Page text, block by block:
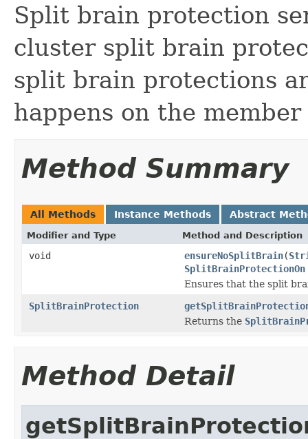
Split brain protection
cluster split brain
split brain protections
happens on the
Method Summary
All Methods Instance Methods Abstract
Modifier and Type Method and Description
void ensureNoSplitBrain(
SplitBrainProtectionOn
Ensures that the split
SplitBrainProtection
Returns the
Method Detail